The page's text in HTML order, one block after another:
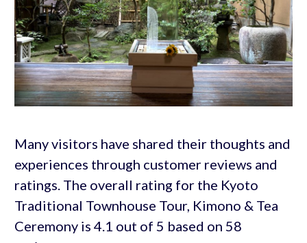
Many visitors have shared their thoughts and
experiences through customer reviews and
ratings. The overall rating for the Kyoto
Traditional Townhouse Tour, Kimono & Tea
Ceremony is 4.1 out of 5 based on 58